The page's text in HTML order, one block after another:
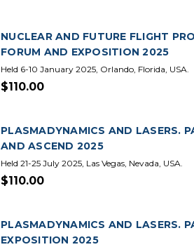
NUCLEAR AND FUTURE FLIGHT
FORUM AND EXPOSITION 2025
Held 6-10 January 2025, Orlando, Florida, USA.
$110.00
PLASMADYNAMICS AND LASERS.
AND ASCEND 2025
Held 21-25 July 2025, Las Vegas, Nevada, USA.
$110.00
PLASMADYNAMICS AND LASERS.
EXPOSITION 2025